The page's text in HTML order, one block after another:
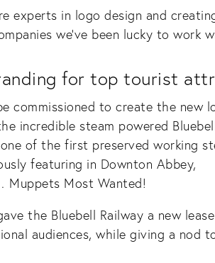
experts in logo design and
we’ve been lucky to work
for top tourist
commissioned to create the new
incredible steam powered
of the first preserved working
featuring in Downton Abbey,
Muppets Most Wanted!
the Bluebell Railway a new
audiences, while giving a nod